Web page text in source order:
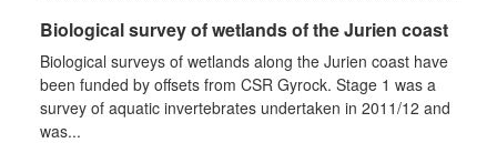
Biological survey of wetlands of the Jurien coast
Biological surveys of wetlands along the Jurien coast have
been funded by offsets from CSR Gyrock. Stage 1 was a
survey of aquatic invertebrates undertaken in 2011/12 and
was...